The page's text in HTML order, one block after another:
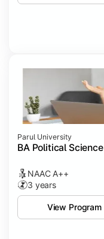
Parul University
BA Political Science
NAAC A++
3 years
View Program